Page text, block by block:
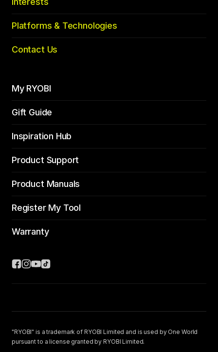
Platforms & Technologies
Contact Us
My RYOBI
Gift Guide
Inspiration Hub
Product Support
Product Manuals
Register My Tool
Warranty
"RYOBI" is a trademark of RYOBI Limited and is used by One World
pursuant to a license granted by RYOBI Limited.